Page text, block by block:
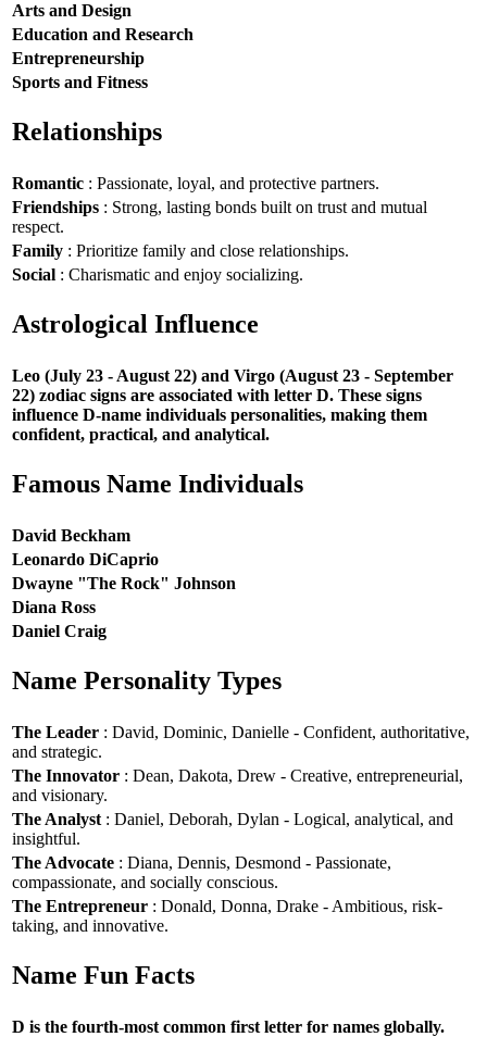
Arts and Design
Education and Research
Entrepreneurship
Sports and Fitness
Relationships
Romantic : Passionate, loyal, and protective partners.
Friendships : Strong, lasting bonds built on trust and mutual
respect.
Family : Prioritize family and close relationships.
Social : Charismatic and enjoy socializing.
Astrological Influence
Leo (July 23 - August 22) and Virgo (August 23 - September
22) zodiac signs are associated with letter D. These signs
influence D-name individuals personalities, making them
confident, practical, and analytical.
Famous Name Individuals
David Beckham
Leonardo DiCaprio
Dwayne "The Rock" Johnson
Diana Ross
Daniel Craig
Name Personality Types
The Leader : David, Dominic, Danielle - Confident, authoritative,
and strategic.
The Innovator : Dean, Dakota, Drew - Creative, entrepreneurial,
and visionary.
The Analyst : Daniel, Deborah, Dylan - Logical, analytical, and
insightful.
The Advocate : Diana, Dennis, Desmond - Passionate,
compassionate, and socially conscious.
The Entrepreneur : Donald, Donna, Drake - Ambitious, risk-
taking, and innovative.
Name Fun Facts
D is the fourth-most common first letter for names globally.